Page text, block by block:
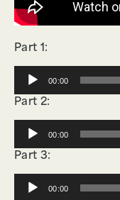
Part 1:
Audio
00:00
Part 2:
Audio
00:00
Part 3:
Audio
00:00